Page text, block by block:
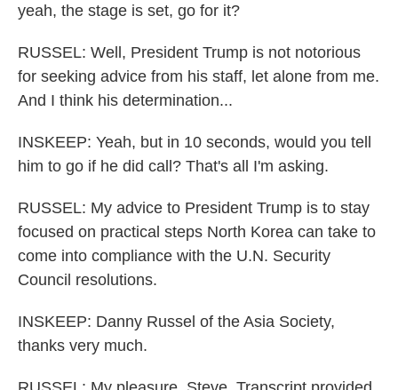
yeah, the stage is set, go for it?
RUSSEL: Well, President Trump is not notorious
for seeking advice from his staff, let alone from me.
And I think his determination...
INSKEEP: Yeah, but in 10 seconds, would you tell
him to go if he did call? That's all I'm asking.
RUSSEL: My advice to President Trump is to stay
focused on practical steps North Korea can take to
come into compliance with the U.N. Security
Council resolutions.
INSKEEP: Danny Russel of the Asia Society,
thanks very much.